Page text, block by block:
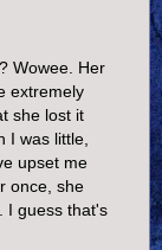
Wowee. Her
extremely
she lost it
I was little,
upset me
once, she
I guess that's